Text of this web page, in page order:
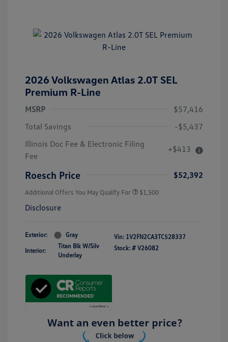
2026 Volkswagen Atlas 2.0T SEL
Premium R-Line
MSRP
$57,416
Total Savings
-$5,437
Illinois Doc Fee & Electronic Filing
Fee
+$413
Roesch Price $52,392
Additional Offers You May Qualify For $1,500
Disclosure
Exterior: Gray
Interior:
Titan Blk W/Silv
Underlay
Vin: 1V2FN2CA3TC528337
Stock: # V26082